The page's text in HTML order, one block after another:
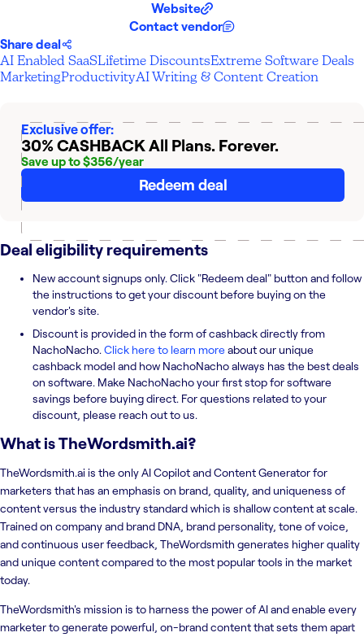
Website
Contact vendor
Share deal
AI Enabled SaaSLifetime DiscountsExtreme Software Deals
MarketingProductivityAI Writing & Content Creation
Exclusive offer:
30% CASHBACKAll Plans. Forever.
Save up to $356/year
Redeem deal
Deal eligibility requirements
New account signups only. Click "Redeem deal" button and follow
the instructions to get your discount before buying on the
vendor's site.
Discount is provided in the form of cashback directly from
NachoNacho. Click here to learn moreabout our unique
cashback model and how NachoNacho always has the best deals
on software. Make NachoNacho your first stop for software
savings before buying direct. For questions related to your
discount, please reach out to us.
What isTheWordsmith.ai?
TheWordsmith.ai is the only AI Copilot and Content Generator for
marketers that has an emphasis on brand, quality, and uniqueness of
content versus the industry standard which is shallow content at scale.
Trained on company and brand DNA, brand personality, tone of voice,
and continuous user feedback, TheWordsmith generates higher quality
and unique content compared to the most popular tools in the market
today.
TheWordsmith's mission is to harness the power of AI and enable every
marketer to generate powerful, on-brand content that sets them apart